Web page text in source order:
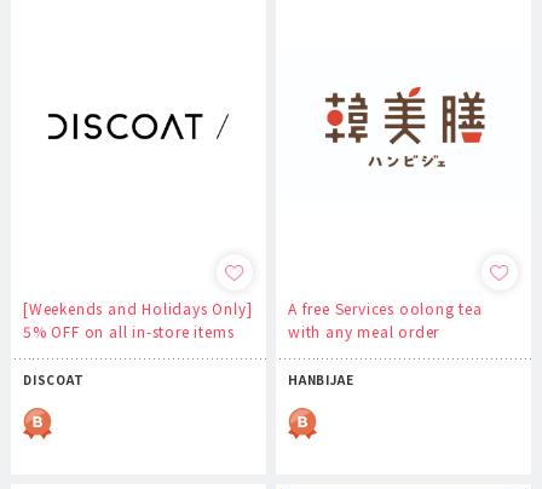
[Weekends and Holidays Only]
5% OFF on all in-store items
DISCOAT
A free Services oolong tea
with any meal order
HANBIJAE